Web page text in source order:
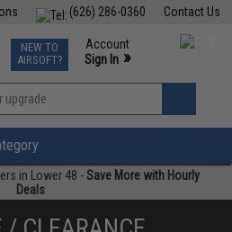
Contact Us
(626) 286-0360
TCG Events
Phone Support M-F 7am-5pm PST
NEW TO
AIRSOFT?
Account
Sign In »
»
in Lower 48 -Save More with Hourly
Deals